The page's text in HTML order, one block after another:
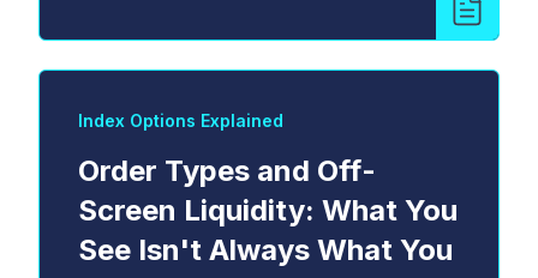
Index Options Explained
Order Types and Off-
Screen Liquidity: What You
See Isn't Always What You